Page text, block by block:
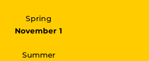
Spring
November 1
Summer